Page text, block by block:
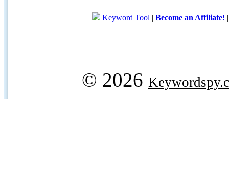
Keyword Tool | Become an Affiliate!
© 2026